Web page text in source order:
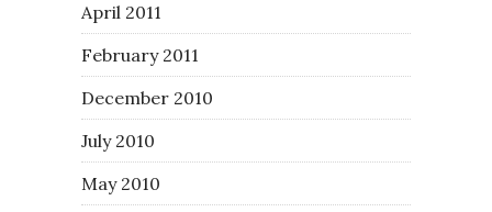
April 2011
February 2011
December 2010
July 2010
May 2010